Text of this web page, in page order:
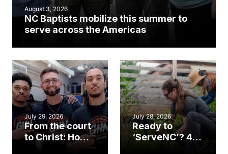
August 3, 2026
NC Baptists mobilize this summer to
serve across the Americas
July 29, 2026
From the court
to Christ: How a
Cary church
July 28, 2026
Ready to
‘ServeNC’? 4